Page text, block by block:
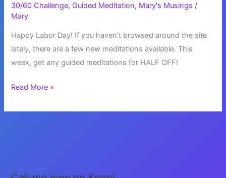
30/60 Challenge, Guided Meditation, Mary's Musings /
Mary
Happy Labor Day! If you haven’t browsed around the site
lately, there are a few new meditations available. This
week, get any guided meditations for HALF OFF!
New
Available
Read More »